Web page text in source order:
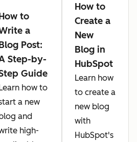
to
a
Post:
Step-by-
Guide
how to
a new
and
high-
How to
Create a
New
Blog in
HubSpot
Learn how
to create a
new blog
with
HubSpot's